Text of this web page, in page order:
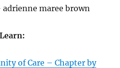
adrienne maree brown
of Care – Chapter by